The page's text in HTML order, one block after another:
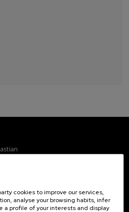
cookies to improve our services,
analyse your browsing habits, infer
a profile of your interests and display